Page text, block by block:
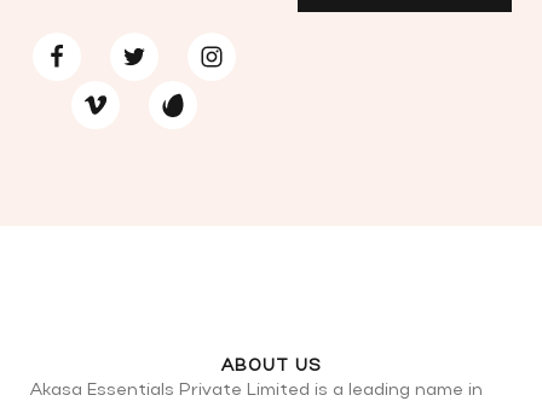
ABOUT US
Akasa Essentials Private Limited is a leading name in